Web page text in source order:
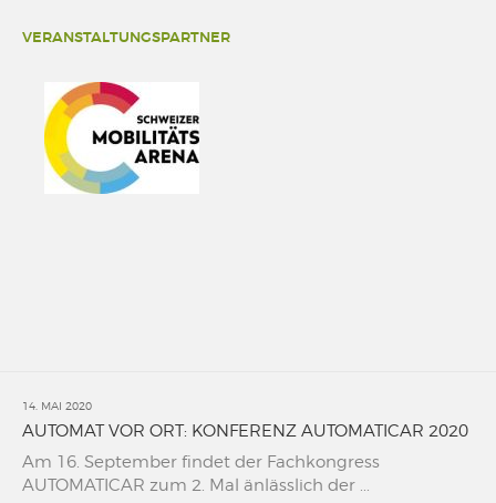
VERANSTALTUNGSPARTNER
14. MAI 2020
AUTOMAT VOR ORT: KONFERENZ AUTOMATICAR 2020
Am 16. September findet der Fachkongress
AUTOMATICAR zum 2. Mal änlässlich der ...